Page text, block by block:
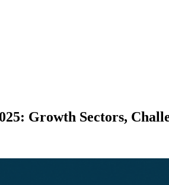
Growth Sectors,